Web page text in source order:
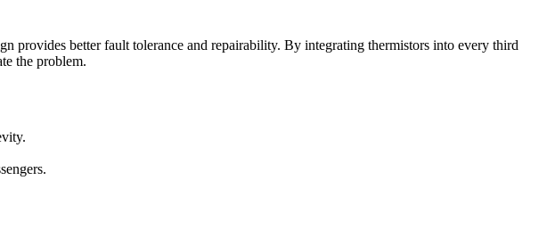
provides better fault tolerance and repairability. By integrating thermistors into every third
the problem.